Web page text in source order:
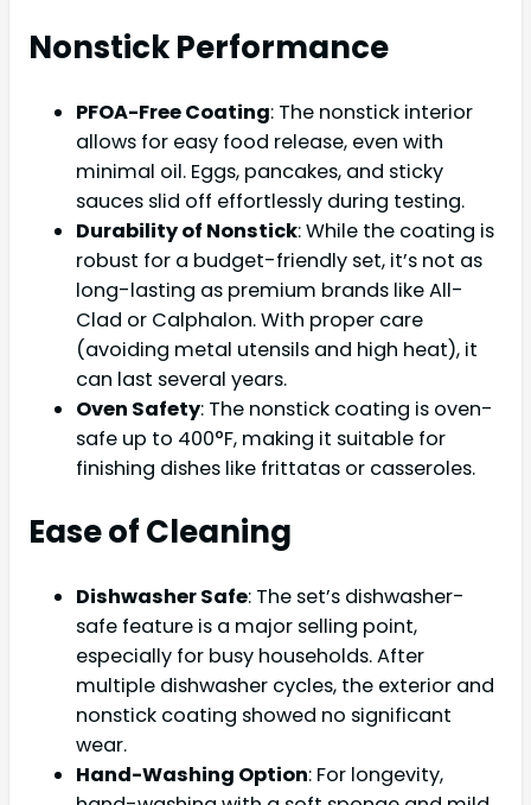
Nonstick Performance
PFOA-Free Coating: The nonstick interior
allows for easy food release, even with
minimal oil. Eggs, pancakes, and sticky
sauces slid off effortlessly during testing.
Durability of Nonstick: While the coating is
robust for a budget-friendly set, it’s not as
long-lasting as premium brands like All-
Clad or Calphalon. With proper care
(avoiding metal utensils and high heat), it
can last several years.
Oven Safety: The nonstick coating is oven-
safe up to 400°F, making it suitable for
finishing dishes like frittatas or casseroles.
Ease of Cleaning
Dishwasher Safe: The set’s dishwasher-
safe feature is a major selling point,
especially for busy households. After
multiple dishwasher cycles, the exterior and
nonstick coating showed no significant
wear.
Hand-Washing Option: For longevity,